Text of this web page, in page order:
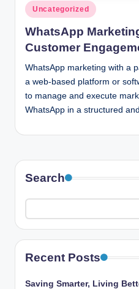
Posted
in
Uncategorized
WhatsApp
Customer
WhatsApp marketing with a
a web-based platform or
to manage and execute
WhatsApp in a structured
Search
Recent Posts
Saving Smarter, Living